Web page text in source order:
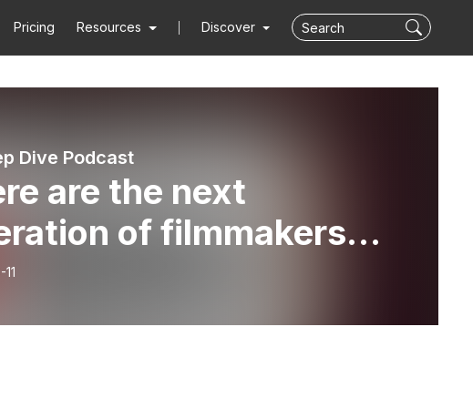
Pricing Resources Discover
Dive Podcast
are the next
of filmmakers
from? YouTube, of
Find out more on this